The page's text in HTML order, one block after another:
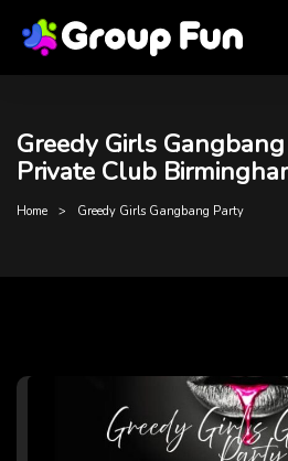
Greedy Girls
Private Club
Home Greedy Girls Gangbang Party